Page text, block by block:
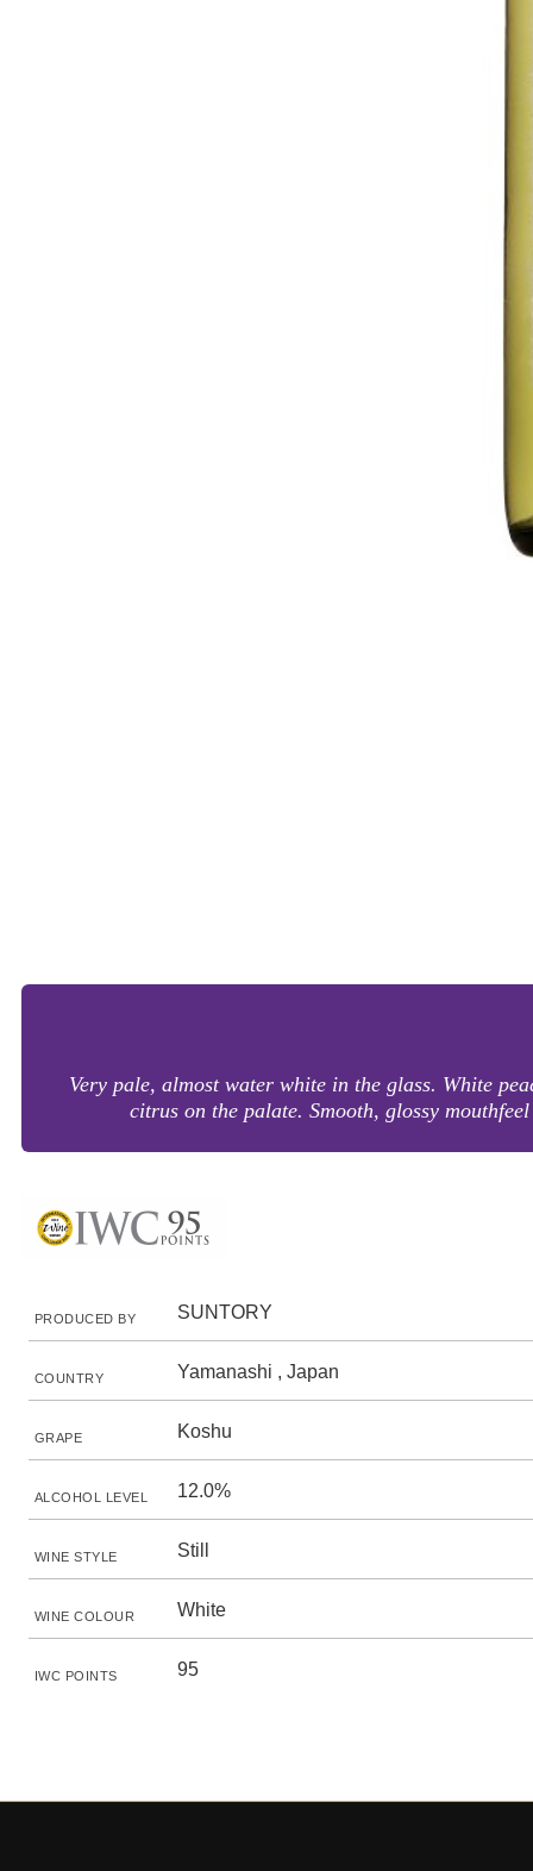
Very pale, almost water white in the glass. White
citrus on the palate. Smooth, glossy
PRODUCED BY SUNTORY
COUNTRY Yamanashi , Japan
GRAPE Koshu
ALCOHOL LEVEL 12.0%
WINE STYLE Still
WINE COLOUR White
IWC POINTS 95